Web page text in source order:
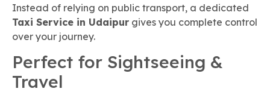
Instead of relying on public transport, a dedicated
Taxi Service in Udaipur gives you complete control
over your journey.
Perfect for Sightseeing &
Travel